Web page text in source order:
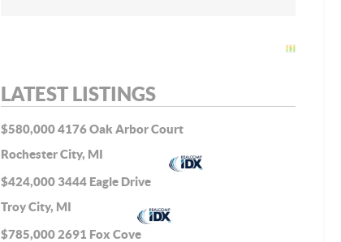
LATEST LISTINGS
$580,0004176 Oak Arbor Court
Rochester City, MI
$424,000 3444 Eagle Drive
Troy City, MI
$785,000 2691 Fox Cove